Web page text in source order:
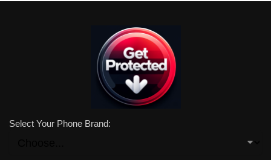
Select Your Phone Brand: